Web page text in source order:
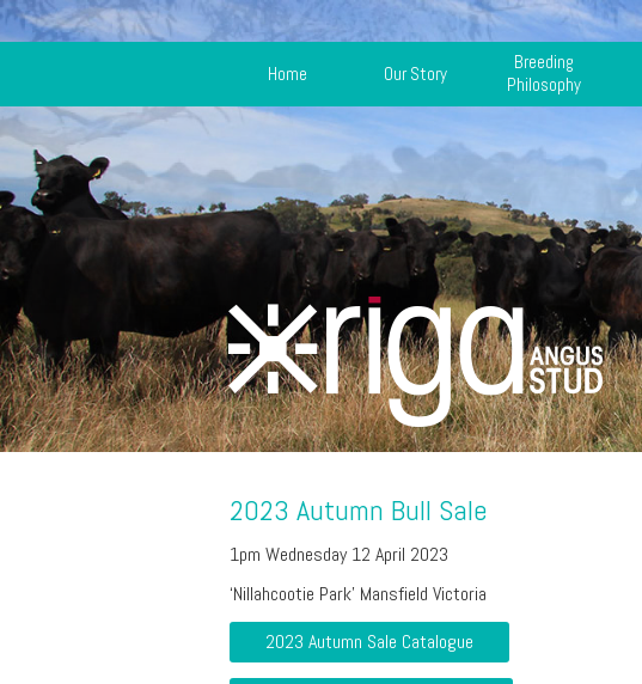
Home Our Story
Breeding
Philosophy
2023 Autumn Bull Sale
1pm Wednesday 12 April 2023
‘Nillahcootie Park’ Mansfield Victoria
2023 Autumn Sale Catalogue